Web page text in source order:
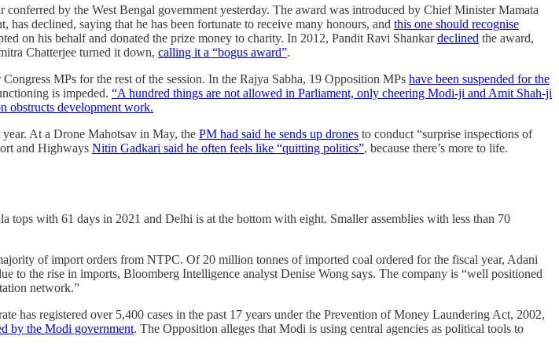
conferred by the West Bengal government yesterday. The award was introduced by Chief Minister Mamata
declined, saying that he has been fortunate to receive many honours, and this one should recognise
on his behalf and donated the prize money to charity. In 2012, Pandit Ravi Shankardeclined the award,
Chatterjee turned it down, calling it a “bogus award”.
MPs for the rest of the session. In the Rajya Sabha, 19 Opposition MPs have been suspended for the
is impeded. “A hundred things are not allowed in Parliament, only cheering Modi-ji and Amit Shah-ji
obstructs development work.
At a Drone Mahotsav in May, the PM had said he sends up drones to conduct “surprise inspections of
and Highways Nitin Gadkari said he often feels like “quitting politics”, because there’s more to life.
tops with 61 days in 2021 and Delhi is at the bottom with eight. Smaller assemblies with less than 70
of import orders from NTPC. Of 20 million tonnes of imported coal ordered for the fiscal year, Adani
to the rise in imports, Bloomberg Intelligence analyst Denise Wong says. The company is “well positioned
network.”
has registered over 5,400 cases in the past 17 years under the Prevention of Money Laundering Act, 2002,
by the Modi government. The Opposition alleges that Modi is using central agencies as political tools to